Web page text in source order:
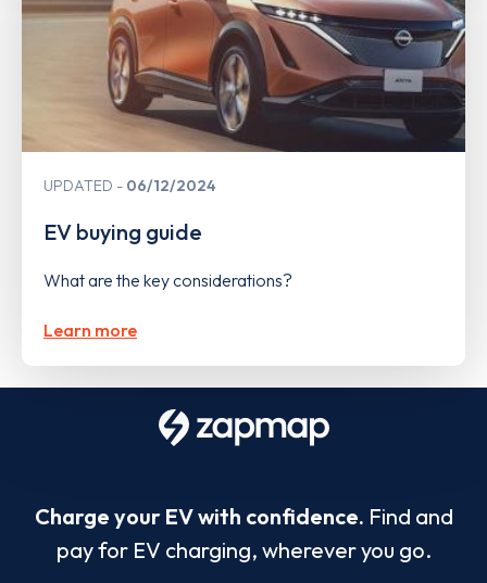
UPDATED 06/12/2024
EV buying guide
What are the key considerations?
Learn more
Charge your EV with confidence. Find and
pay for EV charging, wherever you go.